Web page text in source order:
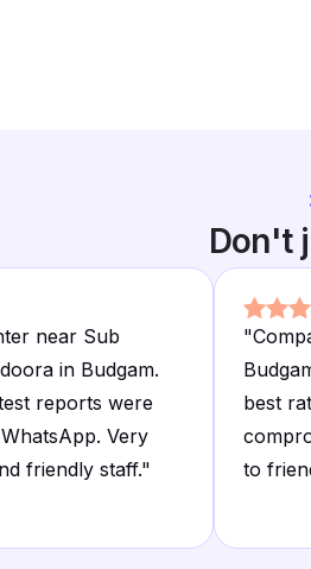
Don't
near Sub
in Budgam.
reports were
Very
friendly staff."
"
best
to